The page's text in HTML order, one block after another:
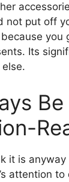
not put off
you
Its
Be
it is
attention